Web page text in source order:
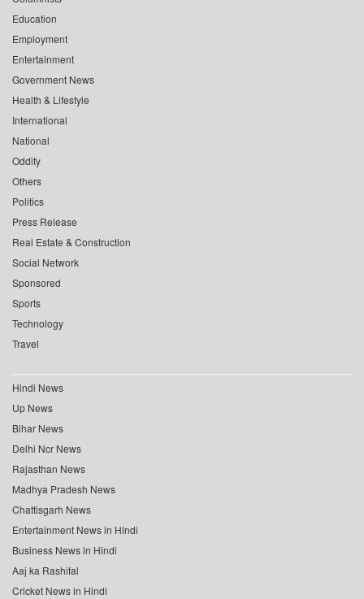
Education
Employment
Entertainment
Government News
Health & Lifestyle
International
National
Oddity
Others
Politics
Press Release
Real Estate & Construction
Social Network
Sponsored
Sports
Technology
Travel
Hindi News
Up News
Bihar News
Delhi Ncr News
Rajasthan News
Madhya Pradesh News
Chattisgarh News
Entertainment News in Hindi
Business News in Hindi
Aaj ka Rashifal
Cricket News in Hindi